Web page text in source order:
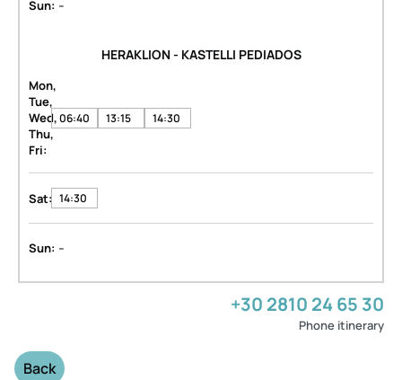
Sun: -
HERAKLION - KASTELLI PEDIADOS
Mon,
Tue,
Wed,
Thu,
Fri:
06:40 13:15 14:30
Sat: 14:30
Sun: -
+30 2810 24 65 30
Phone itinerary
Back